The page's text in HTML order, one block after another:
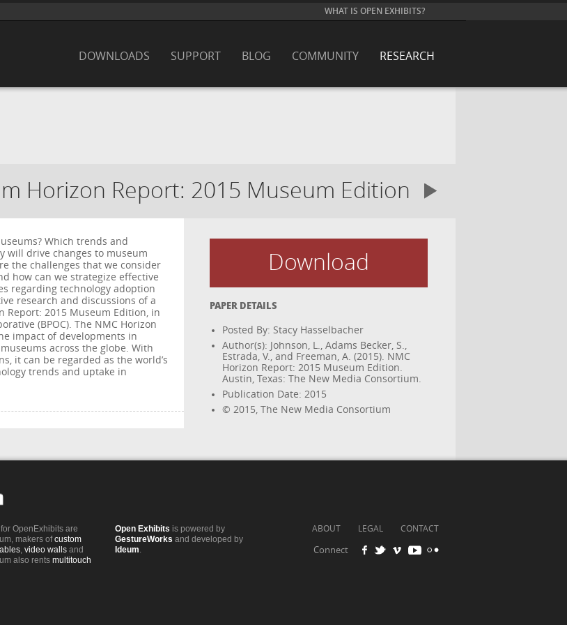
WHAT IS OPEN EXHIBITS?
RESEARCH
COMMUNITY
BLOG
SUPPORT
DOWNLOADS
Horizon Report: 2015 Museum Edition
Which trends and
will drive changes to museum
the challenges that we consider
how can we strategize effective
regarding technology adoption
research and discussions of a
Report: 2015 Museum Edition, in
(BPOC). The NMC Horizon
impact of developments in
across the globe. With
it can be regarded as the world’s
trends and uptake in
Download
PAPER DETAILS
Posted By: Stacy Hasselbacher
Author(s): Johnson, L., Adams Becker, S.,
Estrada, V., and Freeman, A. (2015). NMC
Horizon Report: 2015 Museum Edition.
Austin, Texas: The New Media Consortium.
Publication Date: 2015
© 2015, The New Media Consortium
OpenExhibits are
makers ofcustom
, video wallsand
also rents multitouch
Open Exhibits is powered by
GestureWorks and developed by
Ideum.
CONTACT
LEGAL
ABOUT
Connect